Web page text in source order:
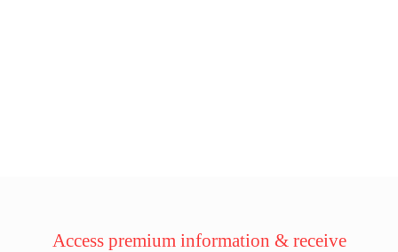
Access premium information & receive